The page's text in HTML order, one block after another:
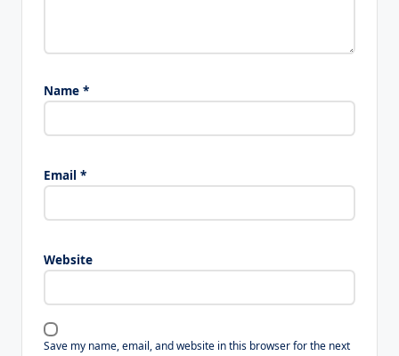
Name *
Email *
Website
Save my name, email, and website in this browser for the next